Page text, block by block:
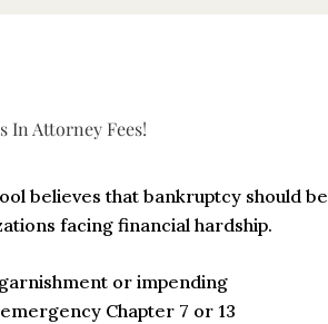
In Attorney Fees!
believes that bankruptcy should be
facing financial hardship.
or impending
Chapter 7 or 13